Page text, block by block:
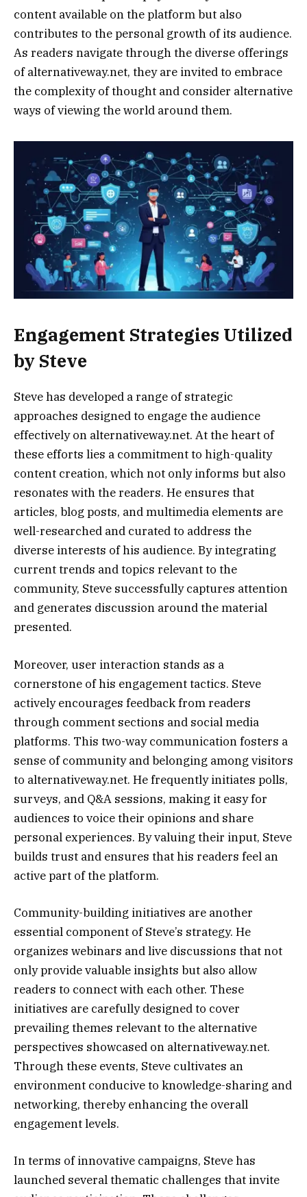
content available on the platform but also
contributes to the personal growth of its audience.
As readers navigate through the diverse offerings
of alternativeway.net, they are invited to embrace
the complexity of thought and consider alternative
ways of viewing the world around them.
Engagement Strategies Utilized
by Steve
Steve has developed a range of strategic
approaches designed to engage the audience
effectively on alternativeway.net. At the heart of
these efforts lies a commitment to high-quality
content creation, which not only informs but also
resonates with the readers. He ensures that
articles, blog posts, and multimedia elements are
well-researched and curated to address the
diverse interests of his audience. By integrating
current trends and topics relevant to the
community, Steve successfully captures attention
and generates discussion around the material
presented.
Moreover, user interaction stands as a
cornerstone of his engagement tactics. Steve
actively encourages feedback from readers
through comment sections and social media
platforms. This two-way communication fosters a
sense of community and belonging among visitors
to alternativeway.net. He frequently initiates polls,
surveys, and Q&A sessions, making it easy for
audiences to voice their opinions and share
personal experiences. By valuing their input, Steve
builds trust and ensures that his readers feel an
active part of the platform.
Community-building initiatives are another
essential component of Steve’s strategy. He
organizes webinars and live discussions that not
only provide valuable insights but also allow
readers to connect with each other. These
initiatives are carefully designed to cover
prevailing themes relevant to the alternative
perspectives showcased on alternativeway.net.
Through these events, Steve cultivates an
environment conducive to knowledge-sharing and
networking, thereby enhancing the overall
engagement levels.
In terms of innovative campaigns, Steve has
launched several thematic challenges that invite